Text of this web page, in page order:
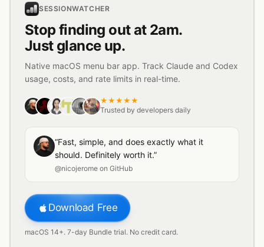
SESSIONWATCHER
Stop finding out at 2am.
Just glance up.
Native macOS menu bar app. Track Claude and Codex
usage, costs, and rate limits in real-time.
★★★★★
Trusted by developers daily
“Fast, simple, and does exactly what it
should. Definitely worth it.”
@nicojerome on GitHub
Download Free
macOS 14+. 7-day Bundle trial. No credit card.